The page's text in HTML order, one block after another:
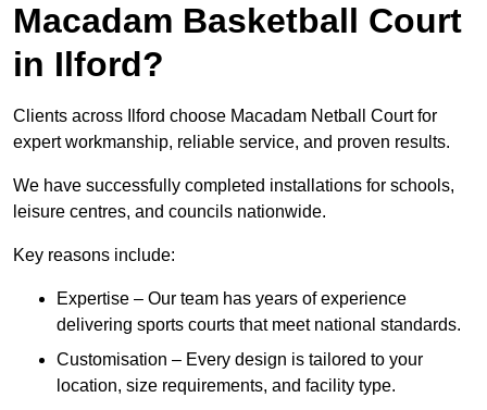
Macadam Basketball Court
in Ilford?
Clients across Ilford choose Macadam Netball Court for
expert workmanship, reliable service, and proven results.
We have successfully completed installations for schools,
leisure centres, and councils nationwide.
Key reasons include:
Expertise – Our team has years of experience
delivering sports courts that meet national standards.
Customisation – Every design is tailored to your
location, size requirements, and facility type.